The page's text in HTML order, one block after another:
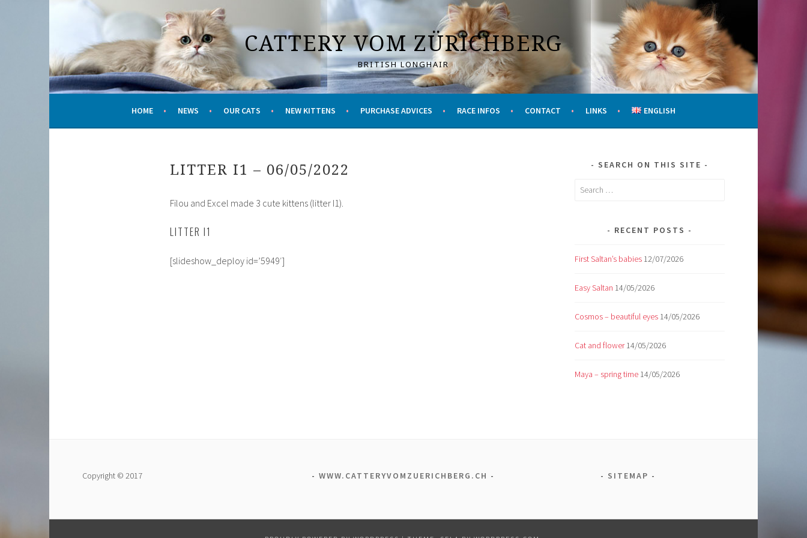
CATTERY VOM ZÜRICHBERG
BRITISH LONGHAIR
HOME NEWS OUR CATS NEW KITTENS PURCHASE ADVICES RACE INFOS CONTACT LINKS ENGLISH
LITTER I1 – 06/05/2022
Filou and Excel made 3 cute kittens (litter I1).
LITTER I1
[slideshow_deploy id=’5949′]
SEARCH ON THIS SITE
Search
RECENT POSTS
First Saltan’s babies 12/07/2026
Easy Saltan 14/05/2026
Cosmos – beautiful eyes 14/05/2026
Cat and flower 14/05/2026
Maya – spring time 14/05/2026
Copyright © 2017 WWW.CATTERYVOMZUERICHBERG.CH SITEMAP